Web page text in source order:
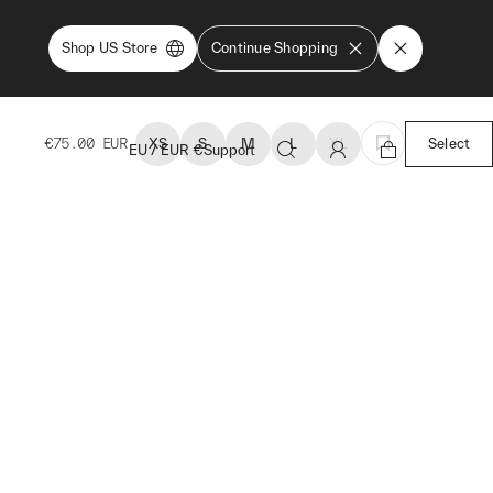
Shop US Store Continue Shopping
EU/EUR €Support
€75.00 EUR XS S M L XL Select